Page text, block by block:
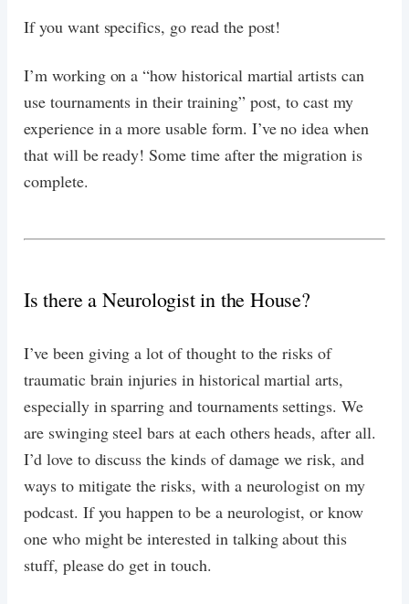
If you want specifics, go read the post!
I’m working on a “how historical martial artists can
use tournaments in their training” post, to cast my
experience in a more usable form. I’ve no idea when
that will be ready! Some time after the migration is
complete.
Is there a Neurologist in the House?
I’ve been giving a lot of thought to the risks of
traumatic brain injuries in historical martial arts,
especially in sparring and tournaments settings. We
are swinging steel bars at each others heads, after all.
I’d love to discuss the kinds of damage we risk, and
ways to mitigate the risks, with a neurologist on my
podcast. If you happen to be a neurologist, or know
one who might be interested in talking about this
stuff, please do get in touch.